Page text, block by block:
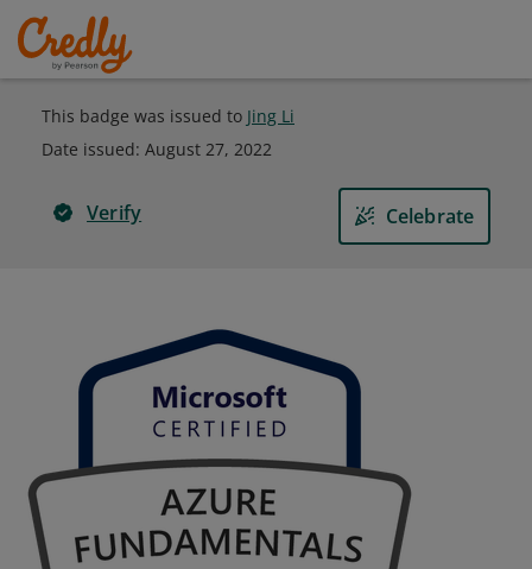
This badge was issued to Jing Li
Date issued: August 27, 2022
Verify Celebrate